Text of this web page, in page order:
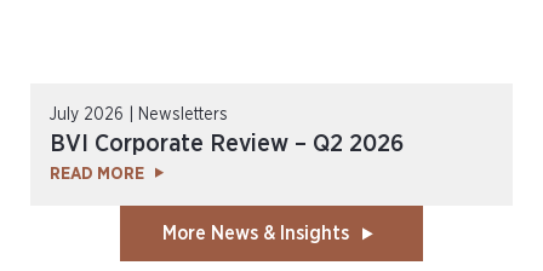
July 2026 | Newsletters
BVI Corporate Review – Q2 2026
READ MORE
More News & Insights